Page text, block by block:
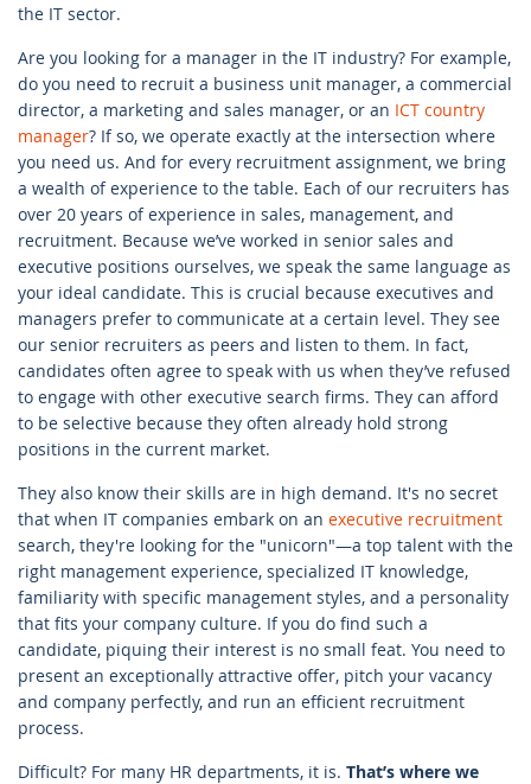
the IT sector.
Are you looking for a manager in the IT industry? For example,
do you need to recruit a business unit manager, a commercial
director, a marketing and sales manager, or an ICT country
manager? If so, we operate exactly at the intersection where
you need us. And for every recruitment assignment, we bring
a wealth of experience to the table. Each of our recruiters has
over 20 years of experience in sales, management, and
recruitment. Because we’ve worked in senior sales and
executive positions ourselves, we speak the same language as
your ideal candidate. This is crucial because executives and
managers prefer to communicate at a certain level. They see
our senior recruiters as peers and listen to them. In fact,
candidates often agree to speak with us when they’ve refused
to engage with other executive search firms. They can afford
to be selective because they often already hold strong
positions in the current market.
They also know their skills are in high demand. It's no secret
that when IT companies embark on an executive recruitment
search, they're looking for the "unicorn"—a top talent with the
right management experience, specialized IT knowledge,
familiarity with specific management styles, and a personality
that fits your company culture. If you do find such a
candidate, piquing their interest is no small feat. You need to
present an exceptionally attractive offer, pitch your vacancy
and company perfectly, and run an efficient recruitment
process.
Difficult? For many HR departments, it is. That’s where we